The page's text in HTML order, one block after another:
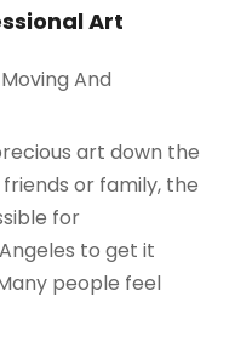
Art
Moving And
art down the
or family, the
for
to get it
people feel